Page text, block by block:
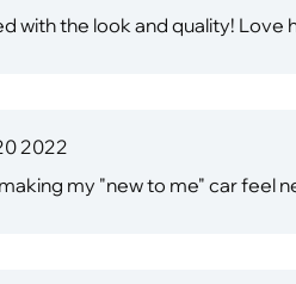
with the look and quality!
2022
my "new to me" car feel